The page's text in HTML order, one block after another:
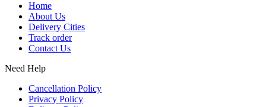
Home
About Us
Delivery Cities
Track order
Contact Us
Need Help
Cancellation Policy
Privacy Policy